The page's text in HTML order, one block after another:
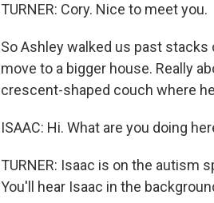
TURNER: Cory. Nice to meet you.
So Ashley walked us past
move to a bigger house. Really
crescent-shaped couch where
ISAAC: Hi. What are you doing
TURNER: Isaac is on the autism
You'll hear Isaac in the